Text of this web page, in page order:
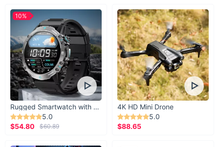
Rugged Smartwatch with 1.43” AMOLED Display
5.0
$54.80
$60.89
10%
4K HD Mini Drone
5.0
$88.65